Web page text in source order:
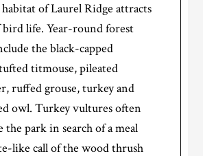
of Laurel Ridge attracts
bird life. Year-round forest
the black-capped
titmouse, pileated
ruffed grouse, turkey and
owl. Turkey vultures often
the park in search of a meal
like call of the wood thrush